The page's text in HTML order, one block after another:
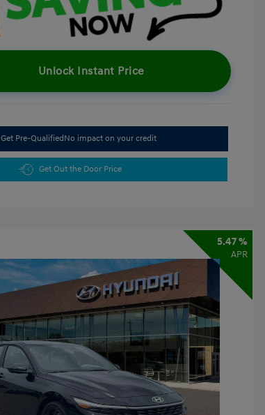
Unlock Instant Price
Get Pre-QualifiedNo impact on your credit
Get Out the Door Price
5.47 %
APR